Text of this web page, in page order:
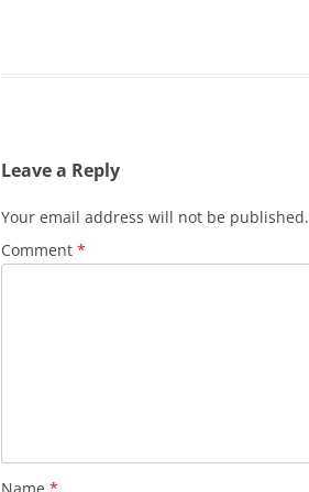
Leave a Reply
Your email address will not be published.
Comment *